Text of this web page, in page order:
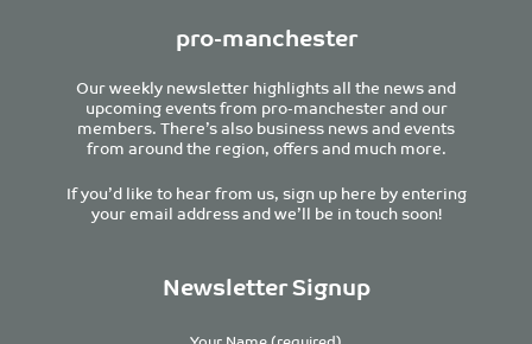
pro-manchester
Our weekly newsletter highlights all the news and
upcoming events from pro-manchester and our
members. There’s also business news and events
from around the region, offers and much more.
If you’d like to hear from us, sign up here by entering
your email address and we’ll be in touch soon!
Newsletter Signup